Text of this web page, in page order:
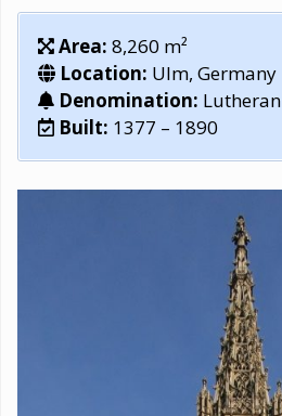
Area: 8,260 m²
Location: Ulm, Germany
Denomination: Lutheran
Built: 1377 – 1890